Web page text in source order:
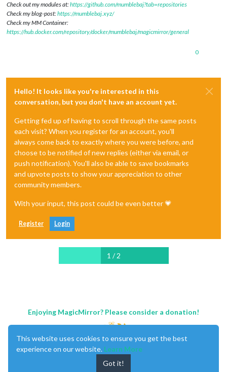
Check out my modules at:https://github.com/mumblebaj?tab=repositories
Check my blog-post:https://mumblebaj.xyz/
Check my MM Container:
https://hub.docker.com/repository/docker/mumblebaj/magicmirror/general
0
Hello! It looks like you're interested in this
conversation, but you don't have an account yet.
Getting fed up of having to scroll through the same posts
each visit? When you register for an account, you'll
always come back to exactly where you were before, and
choose to be notified of new replies (either via email, or
push notification). You'll also be able to save bookmarks
and upvote posts to show your appreciation to other
community members.
With your input, this post could be even better 💗
Register Login
1 / 2
Enjoying MagicMirror? Please consider a donation!
This website uses cookies to ensure you get the best
experience on our website. Learn More
Got it!